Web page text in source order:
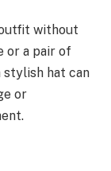
without
or a pair of
stylish hat can
or